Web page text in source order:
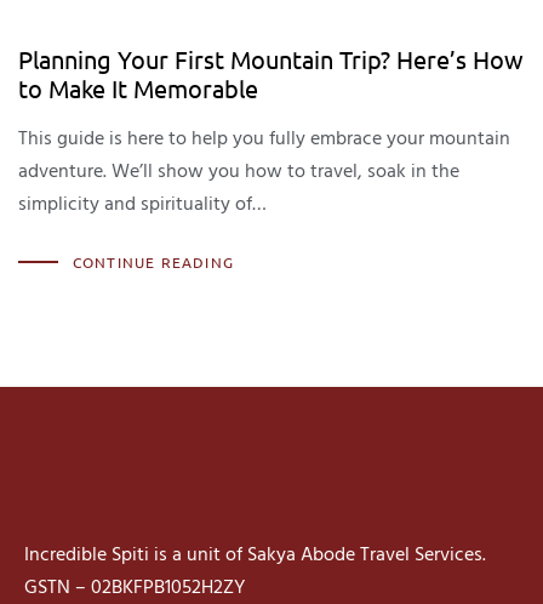
Planning Your First Mountain Trip? Here’s How
to Make It Memorable
This guide is here to help you fully embrace your mountain
adventure. We’ll show you how to travel, soak in the
simplicity and spirituality of…
CONTINUE READING
Incredible Spiti is a unit of Sakya Abode Travel Services.
GSTN – 02BKFPB1052H2ZY